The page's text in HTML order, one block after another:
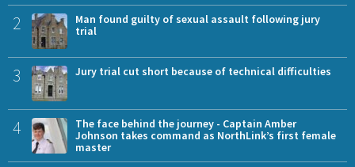
2
Man found guilty of sexual assault following jury
trial
3 Jury trial cut short because of technical difficulties
4
The face behind the journey - Captain Amber
Johnson takes command as NorthLink’s first female
master